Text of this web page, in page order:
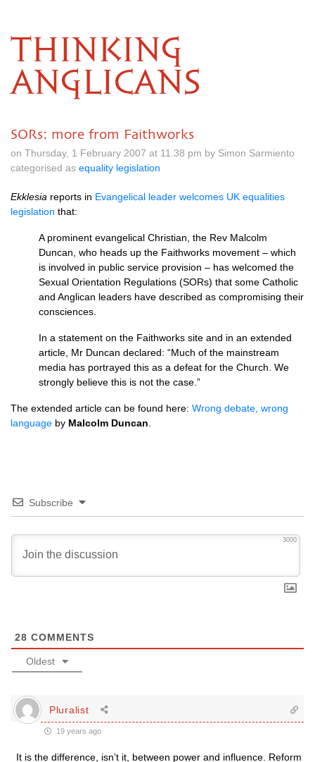
THINKING
ANGLICANS
SORs: more from Faithworks
on Thursday, 1 February 2007 at 11.38 pm by Simon Sarmiento
categorised as equality legislation
Ekklesia reports in Evangelical leader welcomes UK equalities
legislation that:
A prominent evangelical Christian, the Rev Malcolm
Duncan, who heads up the Faithworks movement – which
is involved in public service provision – has welcomed the
Sexual Orientation Regulations (SORs) that some Catholic
and Anglican leaders have described as compromising their
consciences.
In a statement on the Faithworks site and in an extended
article, Mr Duncan declared: “Much of the mainstream
media has portrayed this as a defeat for the Church. We
strongly believe this is not the case.”
The extended article can be found here: Wrong debate, wrong
language by Malcolm Duncan
Subscribe
3000
28 COMMENTS
Oldest
Pluralist
19 years ago
It is the difference, isn’t it, between power and influence. Reform